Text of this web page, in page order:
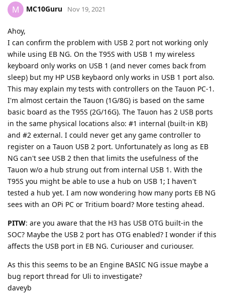
M MC10Guru Nov 19, 2021
Ahoy,
I can confirm the problem with USB 2 port not working only
while using EB NG. On the T95S with USB 1 my wireless
keyboard only works on USB 1 (and never comes back from
sleep) but my HP USB keybaord only works in USB 1 port also.
This may explain my tests with controllers on the Tauon PC-1.
I'm almost certain the Tauon (1G/8G) is based on the same
basic board as the T95S (2G/16G). The Tauon has 2 USB ports
in the same physical locations also: #1 internal (built-in KB)
and #2 external. I could never get any game controller to
register on a Tauon USB 2 port. Unfortunately as long as EB
NG can't see USB 2 then that limits the usefulness of the
Tauon w/o a hub strung out from internal USB 1. With the
T95S you might be able to use a hub on USB 1; I haven't
tested a hub yet. I am now wondering how many ports EB NG
sees with an OPi PC or Tritium board? More testing ahead.
PITW: are you aware that the H3 has USB OTG built-in the
SOC? Maybe the USB 2 port has OTG enabled? I wonder if this
affects the USB port in EB NG. Curiouser and curiouser.
As this this seems to be an Engine BASIC NG issue maybe a
bug report thread for Uli to investigate?
daveyb